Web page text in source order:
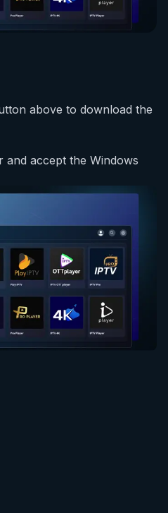
above to download the
and accept the Windows